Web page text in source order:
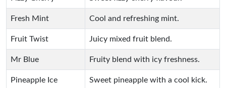
Fresh Mint Cool and refreshing mint.
Fruit Twist Juicy mixed fruit blend.
Mr Blue Fruity blend with icy freshness.
Pineapple Ice Sweet pineapple with a cool kick.